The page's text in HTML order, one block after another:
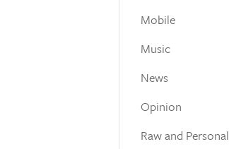
Mobile
Music
News
Opinion
Raw and Personal